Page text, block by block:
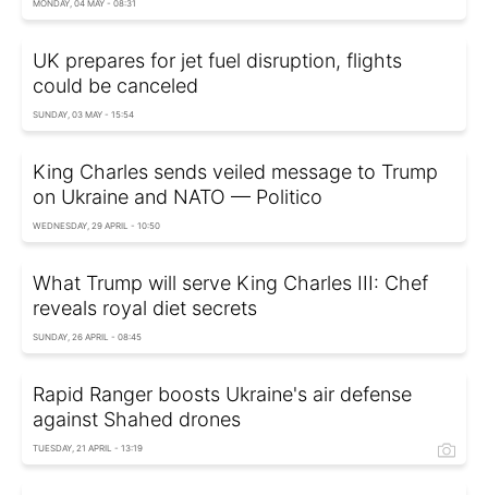
MONDAY, 04 MAY - 08:31
UK prepares for jet fuel disruption, flights
could be canceled
SUNDAY, 03 MAY - 15:54
King Charles sends veiled message to Trump
on Ukraine and NATO — Politico
WEDNESDAY, 29 APRIL - 10:50
What Trump will serve King Charles III: Chef
reveals royal diet secrets
SUNDAY, 26 APRIL - 08:45
Rapid Ranger boosts Ukraine's air defense
against Shahed drones
TUESDAY, 21 APRIL - 13:19